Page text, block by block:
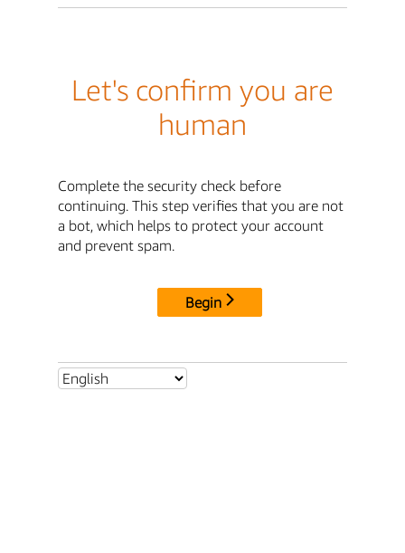
Let's confirm you are
human
Complete the security check before
continuing. This step verifies that you are not
a bot, which helps to protect your account
and prevent spam.
Begin